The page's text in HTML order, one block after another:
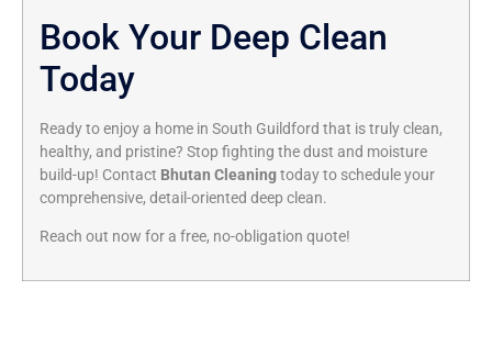
Book Your Deep Clean
Today
Ready to enjoy a home in South Guildford that is truly clean,
healthy, and pristine? Stop fighting the dust and moisture
build-up! Contact Bhutan Cleaningtoday to schedule your
comprehensive, detail-oriented deep clean.
Reach out now for a free, no-obligation quote!